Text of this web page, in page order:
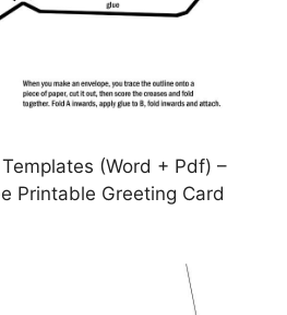
(Word + Pdf) –
Printable Greeting Card